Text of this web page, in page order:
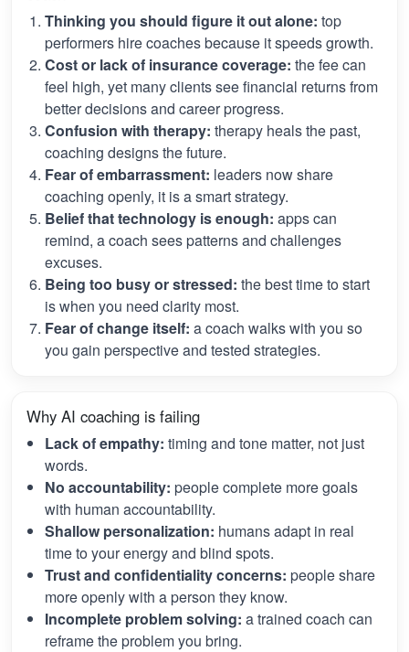
Thinking you should figure it out alone: top
performers hire coaches because it speeds growth.
Cost or lack of insurance coverage: the fee can
feel high, yet many clients see financial returns from
better decisions and career progress.
Confusion with therapy: therapy heals the past,
coaching designs the future.
Fear of embarrassment: leaders now share
coaching openly, it is a smart strategy.
Belief that technology is enough: apps can
remind, a coach sees patterns and challenges
excuses.
Being too busy or stressed: the best time to start
is when you need clarity most.
Fear of change itself: a coach walks with you so
you gain perspective and tested strategies.
Why AI coaching is failing
Lack of empathy: timing and tone matter, not just
words.
No accountability: people complete more goals
with human accountability.
Shallow personalization: humans adapt in real
time to your energy and blind spots.
Trust and confidentiality concerns: people share
more openly with a person they know.
Incomplete problem solving: a trained coach can
reframe the problem you bring.